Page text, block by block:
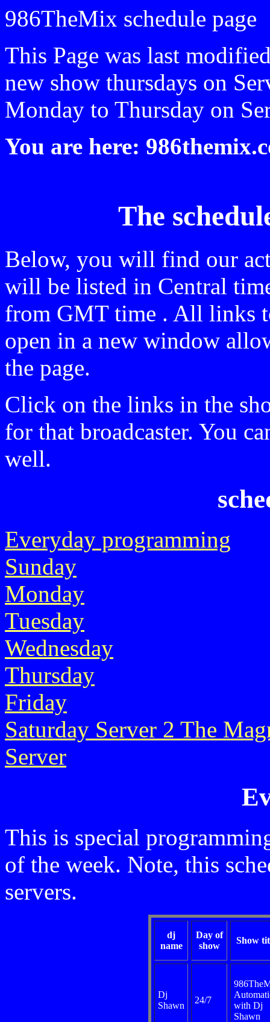
986TheMix schedule page
This Page was last
new show thursdays on
Monday to Thursday on
You are here:
The
Below, you will find our
will be listed in Central
from GMT time . All links
open in a new window
the page.
Click on the links in the
for that broadcaster. You
well.
Everyday programming
Sunday
Monday
Tuesday
Wednesday
Thursday
Friday
Saturday Server 2 The
Server
This is special
of the week. Note, this
servers.
dj
name
Day of
show
Show
Dj
Shawn
24/7
with Dj
Shawn